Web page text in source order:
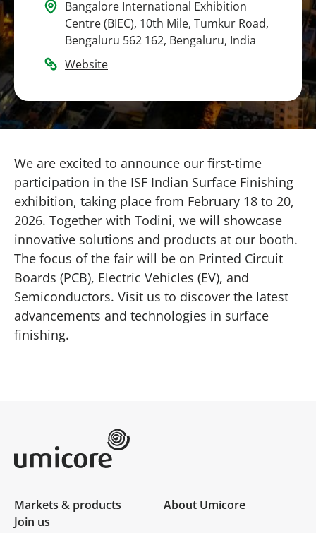
Bangalore International Exhibition
Centre (BIEC), 10th Mile, Tumkur Road,
Bengaluru 562 162, Bengaluru, India
Website
We are excited to announce our first-time
participation in the ISF Indian Surface Finishing
exhibition, taking place from February 18 to 20,
2026. Together with Todini, we will showcase
innovative solutions and products at our booth.
The focus of the fair will be on Printed Circuit
Boards (PCB), Electric Vehicles (EV), and
Semiconductors. Visit us to discover the latest
advancements and technologies in surface
finishing.
Markets & products
About Umicore
Join us